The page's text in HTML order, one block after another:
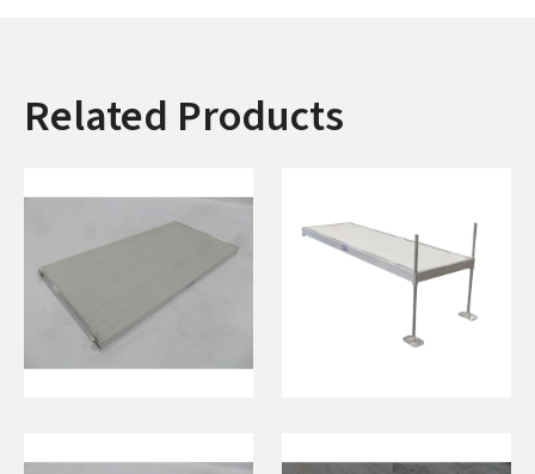
Related Products
(White)
Posts w/ 5’ Pipe